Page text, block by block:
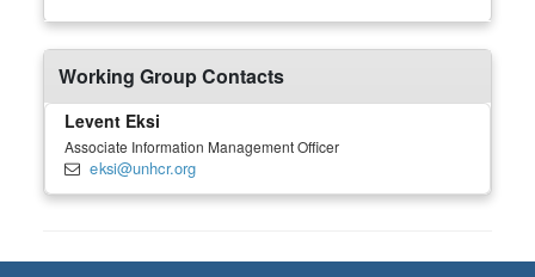
Working Group Contacts
Levent Eksi
Associate Information Management Officer
eksi@unhcr.org